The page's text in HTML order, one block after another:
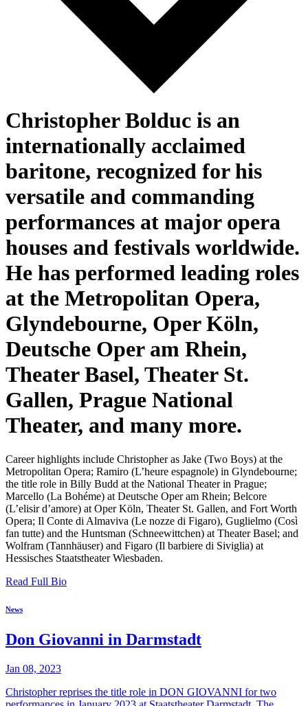
Christopher Bolduc is an
internationally acclaimed
baritone, recognized for his
versatile and commanding
performances at major opera
houses and festivals worldwide.
He has performed leading roles
at the Metropolitan Opera,
Glyndebourne, Oper Köln,
Deutsche Oper am Rhein,
Theater Basel, Theater St.
Gallen, Prague National
Theater, and many more.
Career highlights include Christopher as Jake (Two Boys) at the
Metropolitan Opera; Ramiro (L’heure espagnole) in Glyndebourne;
the title role in Billy Budd at the National Theater in Prague;
Marcello (La Bohéme) at Deutsche Oper am Rhein; Belcore
(L’elisir d’amore) at Oper Köln, Theater St. Gallen, and Fort Worth
Opera; Il Conte di Almaviva (Le nozze di Figaro), Guglielmo (Così
fan tutte) and the Huntsman (Schneewittchen) at Theater Basel; and
Wolfram (Tannhäuser) and Figaro (Il barbiere di Siviglia) at
Hessisches Staatstheater Wiesbaden.
Read Full Bio
News
Don Giovanni in Darmstadt
Jan 08, 2023
Christopher reprises the title role in DON GIOVANNI for two